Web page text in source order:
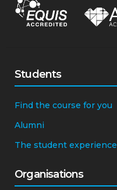
Students
Find the course for you
Alumni
The student experience
Organisations